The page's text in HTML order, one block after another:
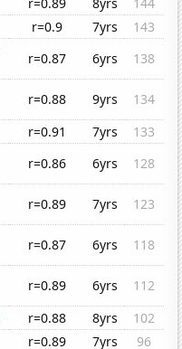
r=0.9 7yrs
143
r=0.87 6yrs
138
r=0.88 9yrs
134
r=0.91 7yrs
133
r=0.86 6yrs
128
r=0.89 7yrs
123
r=0.87 6yrs
118
r=0.89 6yrs
112
r=0.88 8yrs
102
r=0.89 7yrs 96